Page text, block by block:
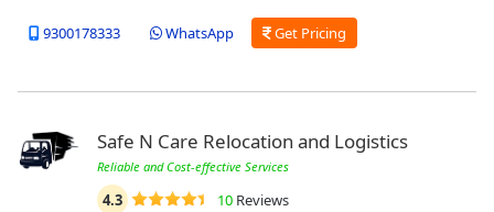
9300178333 WhatsApp Get Pricing
Safe N Care Relocation and Logistics
Reliable and Cost-effective Services
4.3 10Reviews